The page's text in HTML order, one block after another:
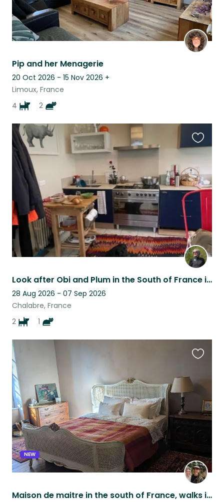
Pip and her Menagerie
20 Oct 2026 - 15 Nov 2026 +
Limoux, France
4
2
Look after Obi and Plum in the South of France in the foothills of the Pyrenees
28 Aug 2026 - 07 Sep 2026
Chalabre, France
2
1
this
listing
NEW
Maison de maitre in the south of France, walks in beautiful forest with Gaston.
listing